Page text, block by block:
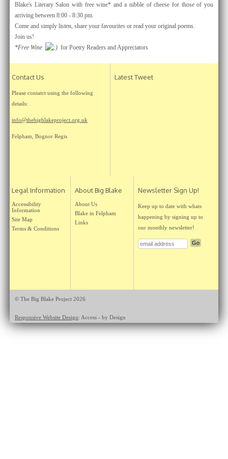
​Blake's Literary Salon with free wine* and a nibble of cheese for those of you
arriving between 8:00 - 8:30 pm.
Come and simply listen, share your favourites or read your original poems​.
Join us!
*Free Wine
for Poetry Readers and Appreciators
Contact Us
Please contatct using the following
details:
info@thebigblakeproject.org.uk
Felpham, Bognor Regis
Latest Tweet
Legal Information
Accessibility
Information
Site Map
Terms & Conditions
About Big Blake
About Us
Blake in Felpham
Links
Newsletter Sign Up!
Keep up to date with whats
happening by signing up to
our monthly newsletter!
© The Big Blake Project 2026
Responsive Website Design: Access - by Design